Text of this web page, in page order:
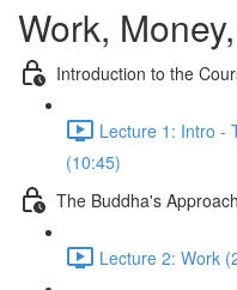
Work,
Introduction to the
Lecture 1: Intro -
(10:45)
The Buddha's
Lecture 2: Work